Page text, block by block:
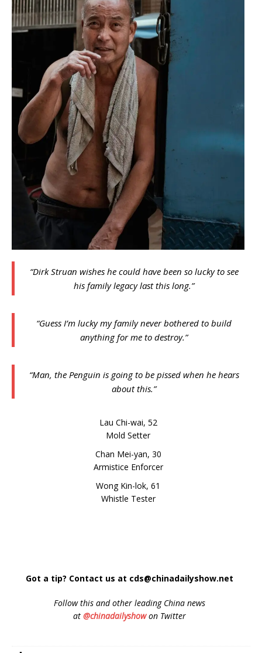
“Dirk Struan wishes he could have been so lucky to see
his family legacy last this long.”
“Guess I’m lucky my family never bothered to build
anything for me to destroy.”
“Man, the Penguin is going to be pissed when he hears
about this.”
Lau Chi-wai, 52
Mold Setter
Chan Mei-yan, 30
Armistice Enforcer
Wong Kin-lok, 61
Whistle Tester
Got a tip? Contact us at cds@chinadailyshow.net
Followthis and other leading China news
at @chinadailyshowon Twitter